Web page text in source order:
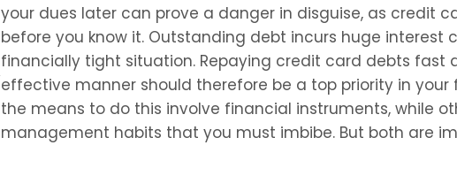
your dues later can prove a danger in disguise, as credit
before you know it. Outstanding debt incurs huge interest
financially tight situation. Repaying credit card debts fast
effective manner should therefore be a top priority in
the means to do this involve financial instruments, while
management habits that you must imbibe. But both are